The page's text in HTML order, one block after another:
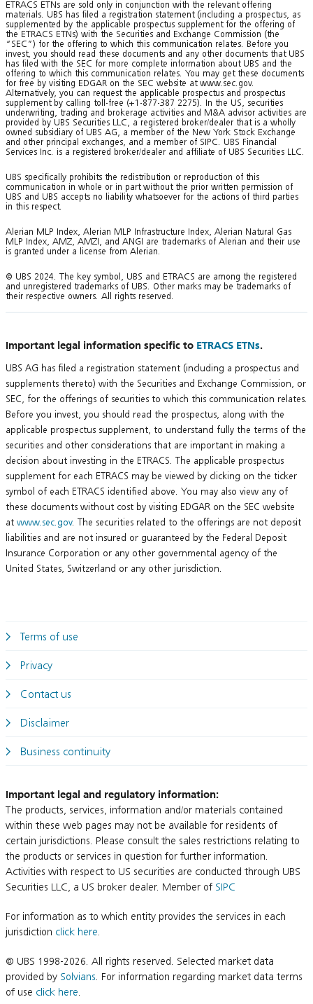
ETRACS ETNs are sold only in conjunction with the relevant offering
materials. UBS has filed a registration statement (including a prospectus, as
supplemented by the applicable prospectus supplement for the offering of
the ETRACS ETNs) with the Securities and Exchange Commission (the
“SEC”) for the offering to which this communication relates. Before you
invest, you should read these documents and any other documents that UBS
has filed with the SEC for more complete information about UBS and the
offering to which this communication relates. You may get these documents
for free by visiting EDGAR on the SEC website at www.sec.gov.
Alternatively, you can request the applicable prospectus and prospectus
supplement by calling toll-free (+1-877-387 2275). In the US, securities
underwriting, trading and brokerage activities and M&A advisor activities are
provided by UBS Securities LLC, a registered broker/dealer that is a wholly
owned subsidiary of UBS AG, a member of the New York Stock Exchange
and other principal exchanges, and a member of SIPC. UBS Financial
Services Inc. is a registered broker/dealer and affiliate of UBS Securities LLC.
UBS specifically prohibits the redistribution or reproduction of this
communication in whole or in part without the prior written permission of
UBS and UBS accepts no liability whatsoever for the actions of third parties
in this respect.
Alerian MLP Index, Alerian MLP Infrastructure Index, Alerian Natural Gas
MLP Index, AMZ, AMZI, and ANGI are trademarks of Alerian and their use
is granted under a license from Alerian.
© UBS 2024. The key symbol, UBS and ETRACS are among the registered
and unregistered trademarks of UBS. Other marks may be trademarks of
their respective owners. All rights reserved.
Important legal information specific to ETRACS ETNs.
UBS AG has filed a registration statement (including a prospectus and
supplements thereto) with the Securities and Exchange Commission, or
SEC, for the offerings of securities to which this communication relates.
Before you invest, you should read the prospectus, along with the
applicable prospectus supplement, to understand fully the terms of the
securities and other considerations that are important in making a
decision about investing in the ETRACS. The applicable prospectus
supplement for each ETRACS may be viewed by clicking on the ticker
symbol of each ETRACS identified above. You may also view any of
these documents without cost by visiting EDGAR on the SEC website
at www.sec.gov. The securities related to the offerings are not deposit
liabilities and are not insured or guaranteed by the Federal Deposit
Insurance Corporation or any other governmental agency of the
United States, Switzerland or any other jurisdiction.
Terms of use
Privacy
Contact us
Disclaimer
Business continuity
Important legal and regulatory information:
The products, services, information and/or materials contained
within these web pages may not be available for residents of
certain jurisdictions. Please consult the sales restrictions relating to
the products or services in question for further information.
Activities with respect to US securities are conducted through UBS
Securities LLC, a US broker dealer. Member of SIPC
For information as to which entity provides the services in each
jurisdiction click here
© UBS 1998-2026. All rights reserved. Selected market data
provided by Solvians . For information regarding market data terms
of use click here